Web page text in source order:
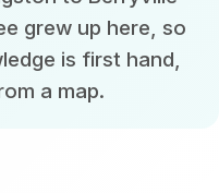
grew up here, so
is first hand,
a map.